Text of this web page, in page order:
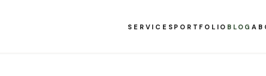
SERVICES PORTFOLIO BLOG